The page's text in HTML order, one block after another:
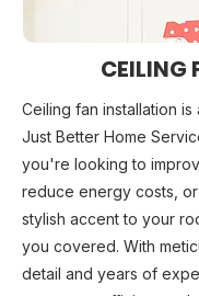
CEILING
Ceiling fan installation
Just Better Home
you're looking to
reduce energy costs,
stylish accent to your
you covered. With
detail and years of